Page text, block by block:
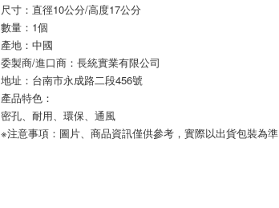
尺寸：直徑10公分/高度17公分
數量：1個
產地：中國
委製商/進口商：長統實業有限公司
地址：台南市永成路二段456號
產品特色：
密孔、耐用、環保、通風
※注意事項：圖片、商品資訊僅供參考，實際以出貨包裝為準